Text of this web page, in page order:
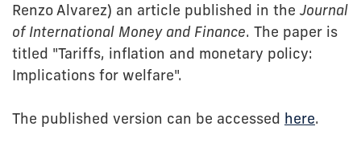
Renzo Alvarez) an article published in the Journal
of International Money and Finance. The paper is
titled "Tariffs, inflation and monetary policy:
Implications for welfare".
The published version can be accessed here.